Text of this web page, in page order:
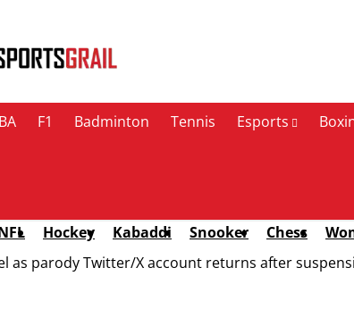
F1 Badminton Tennis Esports
Hockey Kabaddi Snooker Chess
as parody Twitter/X account returns after